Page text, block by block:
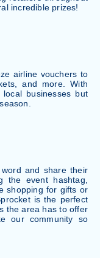
incredible prizes!
airline vouchers to
and more. With
businesses but
and share their
the event hashtag,
shopping for gifts or
is the perfect
the area has to offer
our community so